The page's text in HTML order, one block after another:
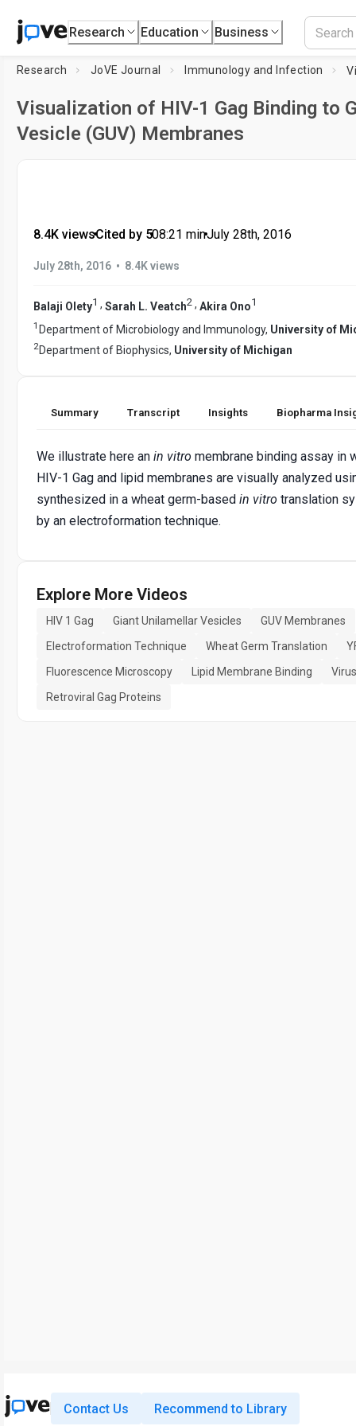
Research Education Business
Research JoVE Journal Immunology and Infection
Visualization of HIV-1 Gag Binding to
Vesicle (GUV) Membranes
8.4K views•Cited by 5•08:21 min•July 28th, 2016
July 28th, 2016 • 8.4K views
Balaji Olety1 , Sarah L. Veatch2 , Akira Ono1
1 Department of Microbiology and Immunology, University of
2Department of Biophysics, University of Michigan
Summary Transcript Insights Biopharma
We illustrate here an in vitro membrane binding assay in
HIV-1 Gag and lipid membranes are visually analyzed
synthesized in a wheat germ-based in vitro translation
by an electroformation technique.
Explore More Videos
HIV 1 Gag Giant Unilamellar Vesicles
GUV Membranes
Electroformation Technique
Wheat Germ Translation
Fluorescence Microscopy
Lipid Membrane Binding
Retroviral Gag Proteins
Contact Us Recommend to Library